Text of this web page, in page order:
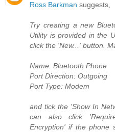
Ross Barkman suggests,
Try creating a new
Utility is provided in the
click the 'New...' button.
Name: Bluetooth Phone
Port Direction: Outgoing
Port Type: Modem
and tick the 'Show In
can also click
Encryption' if the phone